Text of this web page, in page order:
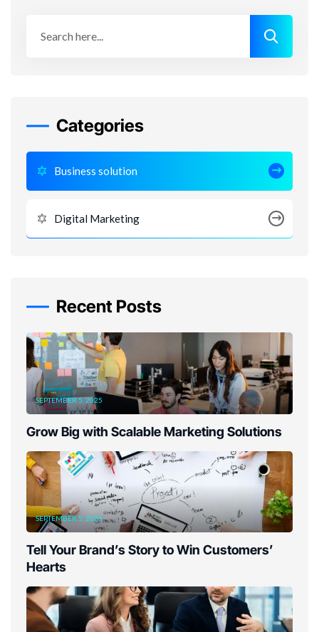
Categories
Business solution
Digital Marketing
Recent Posts
SEPTEMBER 5, 2025
Grow Big with Scalable Marketing Solutions
SEPTEMBER 5, 2025
Tell Your Brand’s Story to Win Customers’
Hearts